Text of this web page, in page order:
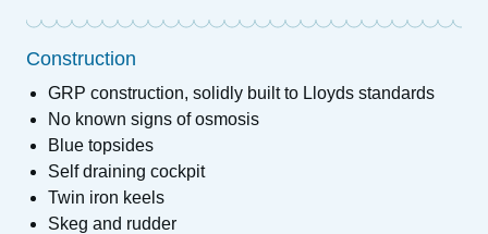
Construction
GRP construction, solidly built to Lloyds standards
No known signs of osmosis
Blue topsides
Self draining cockpit
Twin iron keels
Skeg and rudder